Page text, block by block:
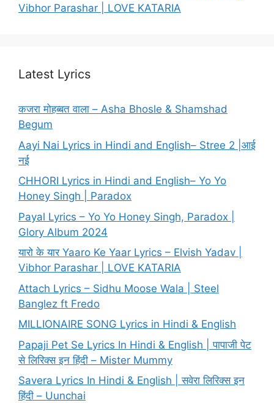
Vibhor Parashar | LOVE KATARIA
Latest Lyrics
कजरा मोहब्बत वाला – Asha Bhosle & Shamshad
Begum
Aayi Nai Lyrics in Hindi and English– Stree 2 |आई
नई
CHHORI Lyrics in Hindi and English– Yo Yo
Honey Singh | Paradox
Payal Lyrics – Yo Yo Honey Singh, Paradox |
Glory Album 2024
यारो के यार Yaaro Ke Yaar Lyrics – Elvish Yadav |
Vibhor Parashar | LOVE KATARIA
Attach Lyrics – Sidhu Moose Wala | Steel
Banglez ft Fredo
MILLIONAIRE SONG Lyrics in Hindi & English
Papaji Pet Se Lyrics In Hindi & English | पापाजी पेट
से लिरिक्स इन हिंदी – Mister Mummy
Savera Lyrics In Hindi & English | सवेरा लिरिक्स इन
हिंदी – Uunchai